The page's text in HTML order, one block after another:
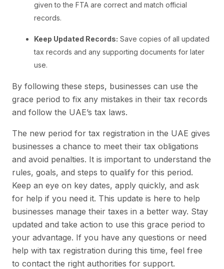
given to the FTA are correct and match official
records.
Keep Updated Records: Save copies of all updated
tax records and any supporting documents for later
use.
By following these steps, businesses can use the
grace period to fix any mistakes in their tax records
and follow the UAE’s tax laws.
The new period for tax registration in the UAE gives
businesses a chance to meet their tax obligations
and avoid penalties. It is important to understand the
rules, goals, and steps to qualify for this period.
Keep an eye on key dates, apply quickly, and ask
for help if you need it. This update is here to help
businesses manage their taxes in a better way. Stay
updated and take action to use this grace period to
your advantage. If you have any questions or need
help with tax registration during this time, feel free
to contact the right authorities for support.